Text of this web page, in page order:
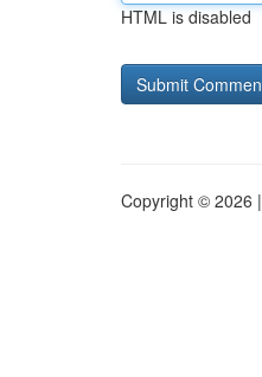
HTML is disabled
Copyright © 2026 |